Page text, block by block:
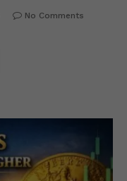
No Comments